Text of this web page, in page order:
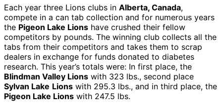
Each year three Lions clubs in Alberta, Canada,
compete in a can tab collection and for numerous years
the Pigeon Lake Lions have crushed their fellow
competitors by pounds. The winning club collects all the
tabs from their competitors and takes them to scrap
dealers in exchange for funds donated to diabetes
research. This year’s totals were: In first place, the
Blindman Valley Lions with 323 lbs., second place
Sylvan Lake Lions with 295.3 lbs., and in third place, the
Pigeon Lake Lions with 247.5 lbs.